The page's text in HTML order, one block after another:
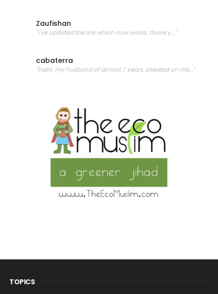
Zaufishan
"i've updated the link which now works. thank y..."
cabaterra
"hello. my husband of almost 7 years, cheated on me..."
TOPICS